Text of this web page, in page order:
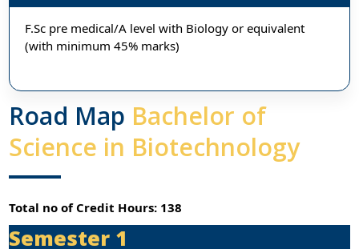
F.Sc pre medical/A level with Biology or equivalent
(with minimum 45% marks)
Road Map Bachelor of
Science in Biotechnology
Total no of Credit Hours: 138
Semester 1